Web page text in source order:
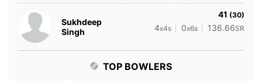
Sukhdeep
Singh
41 (30)
4x4s 0x6s 136.66SR
TOP BOWLERS